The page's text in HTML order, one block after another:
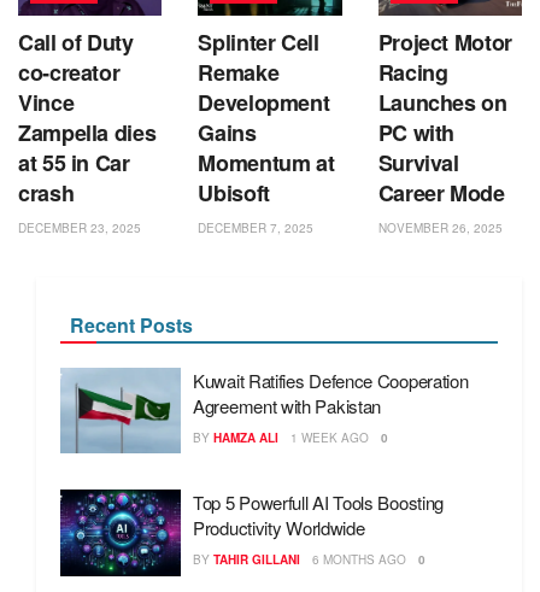
Call of Duty
co‑creator
Vince
Zampella dies
at 55 in Car
crash
DECEMBER 23, 2025
Splinter Cell
Remake
Development
Gains
Momentum at
Ubisoft
DECEMBER 7, 2025
Project Motor
Racing
Launches on
PC with
Survival
Career Mode
NOVEMBER 26, 2025
Recent Posts
Kuwait Ratifies Defence Cooperation
Agreement with Pakistan
BY HAMZA ALI 1 WEEK AGO 0
Top 5 Powerfull AI Tools Boosting
Productivity Worldwide
BY TAHIR GILLANI 6 MONTHS AGO 0